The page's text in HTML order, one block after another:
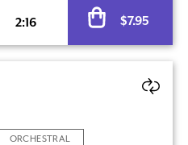
2:16 $7.95
ORCHESTRAL